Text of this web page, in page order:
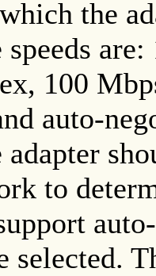
the
speeds
100
auto-
adapter
to
selected.